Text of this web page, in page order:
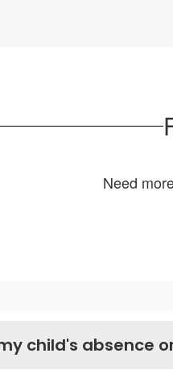
Need
child's absence